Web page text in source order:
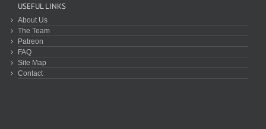
USEFUL LINKS
About Us
The Team
Patreon
FAQ
Site Map
Contact